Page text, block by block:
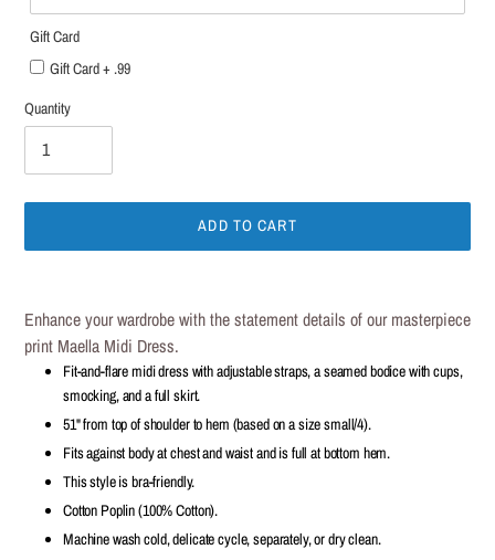
Gift Card
Gift Card + .99
Quantity
ADD TO CART
product
to
your
Enhance your wardrobe with the statement details of our masterpiece
print Maella Midi Dress.
Fit-and-flare midi dress with adjustable straps, a seamed bodice with cups,
smocking, and a full skirt.
51" from top of shoulder to hem (based on a size small/4).
Fits against body at chest and waist and is full at bottom hem.
This style is bra-friendly.
Cotton Poplin (100% Cotton).
Machine wash cold, delicate cycle, separately, or dry clean.